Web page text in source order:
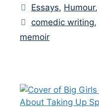
Categories
Essays, Humour,
Tags
comedic writing,
memoir